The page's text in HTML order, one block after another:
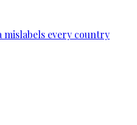
every country